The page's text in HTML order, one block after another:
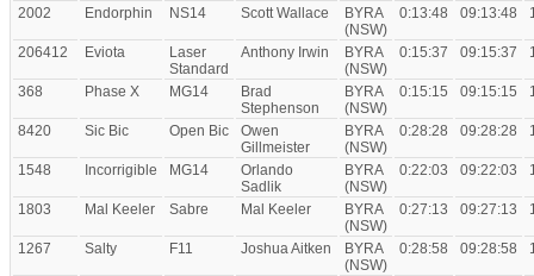
2002
Endorphin NS14 Scott Wallace
BYRA
(NSW)
0:13:48 09:13:48
206412 Eviota
Laser
Standard
Anthony Irwin
BYRA
(NSW)
0:15:37 09:15:37
368 Phase X MG14
Brad
Stephenson
BYRA
(NSW)
0:15:15 09:15:15
8420 Sic Bic Open Bic
Owen
Gillmeister
BYRA
(NSW)
0:28:28 09:28:28
1548 Incorrigible MG14
Orlando
Sadlik
BYRA
(NSW)
0:22:03 09:22:03
1803 Mal Keeler Sabre Mal Keeler
BYRA
(NSW)
0:27:13 09:27:13
1267 Salty F11 Joshua Aitken
BYRA
(NSW)
0:28:58 09:28:58